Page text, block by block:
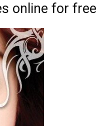
online for free